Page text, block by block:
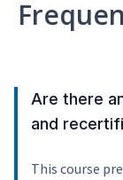
Are there
and
This course